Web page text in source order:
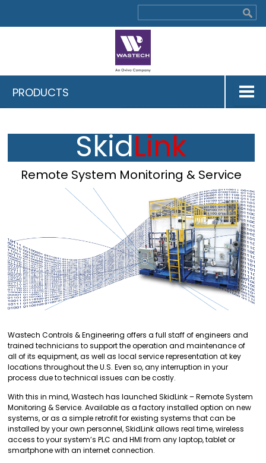
PRODUCTS
SkidLink
Remote System Monitoring & Service
Wastech Controls & Engineering offers a full staff of engineers and
trained technicians to support the operation and maintenance of
all of its equipment, as well as local service representation at key
locations throughout the U.S. Even so, any interruption in your
process due to technical issues can be costly.
With this in mind, Wastech has launched SkidLink – Remote System
Monitoring & Service. Available as a factory installed option on new
systems, or as a simple retrofit for existing systems that can be
installed by your own personnel, SkidLink allows real time, wireless
access to your system’s PLC and HMI from any laptop, tablet or
smartphone with an internet connection.